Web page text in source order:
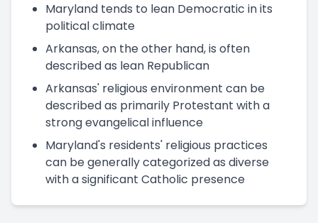
Maryland tends to lean Democratic in its
political climate
Arkansas, on the other hand, is often
described as lean Republican
Arkansas' religious environment can be
described as primarily Protestant with a
strong evangelical influence
Maryland's residents' religious practices
can be generally categorized as diverse
with a significant Catholic presence